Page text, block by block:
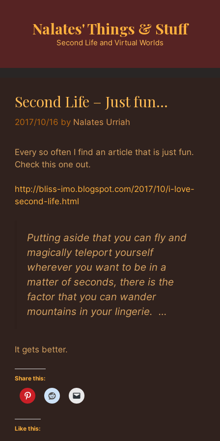
Nalates' Things & Stuff
Second Life and Virtual Worlds
Second Life – Just fun…
2017/10/16 by Nalates Urriah
Every so often I find an article that is just fun.
Check this one out.
http://bliss-imo.blogspot.com/2017/10/i-love-
second-life.html
Putting aside that you can fly and
magically teleport yourself
wherever you want to be in a
matter of seconds, there is the
factor that you can wander
mountains in your lingerie. …
It gets better.
Share this:
Like this: